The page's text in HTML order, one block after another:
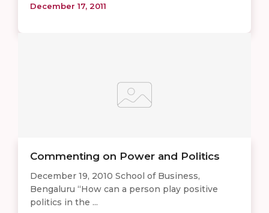
December 17, 2011
Commenting on Power and Politics
December 19, 2010 School of Business,
Bengaluru “How can a person play positive
politics in the ...